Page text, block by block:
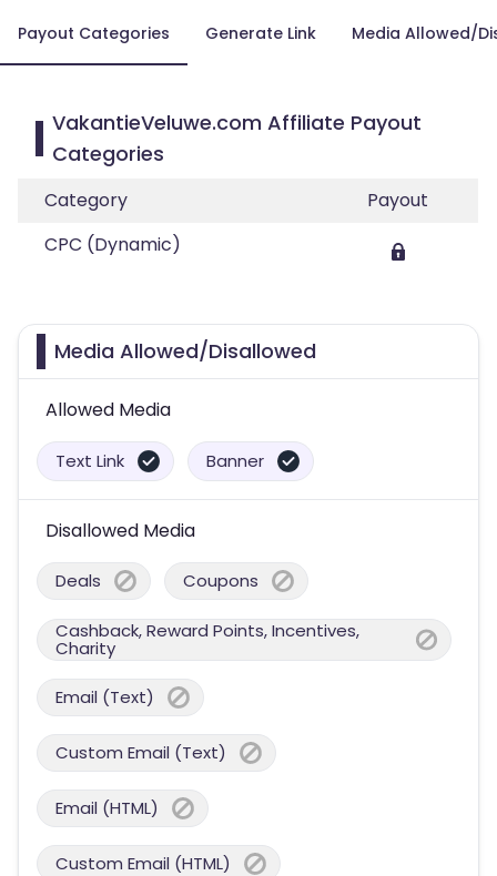
Payout Categories Generate Link Media Allowed/
VakantieVeluwe.com Affiliate Payout
Categories
Category
Payout
CPC (Dynamic)
Media Allowed/Disallowed
Allowed Media
Text Link Banner
Disallowed Media
Deals Coupons
Cashback, Reward Points, Incentives,
Charity
Email (Text)
Custom Email (Text)
Email (HTML)
Custom Email (HTML)